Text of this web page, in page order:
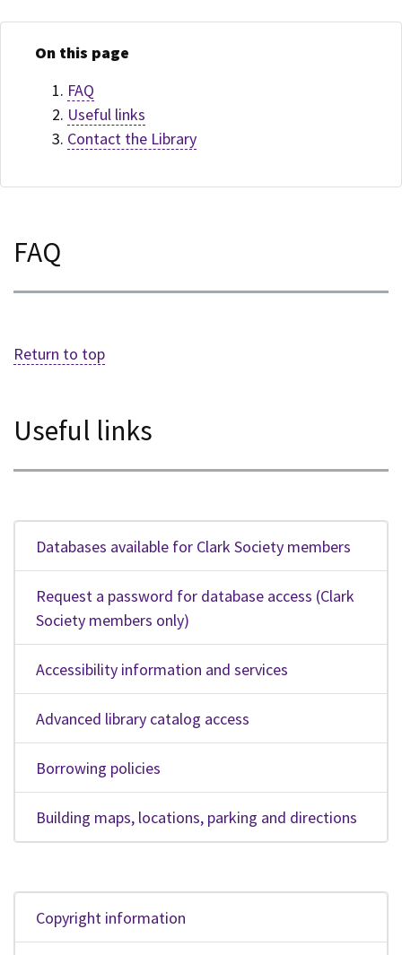
On this page
FAQ
Useful links
Contact the Library
FAQ
Return to top
Useful links
Databases available for Clark Society members
Request a password for database access (Clark
Society members only)
Accessibility information and services
Advanced library catalog access
Borrowing policies
Building maps, locations, parking and directions
Copyright information